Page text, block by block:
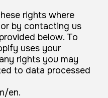
rights where
by contacting us
below. To
uses your
rights you may
to data processed
en.